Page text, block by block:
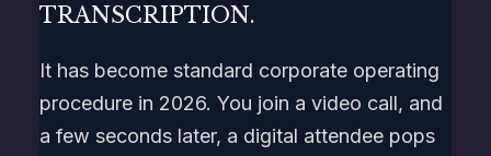
TRANSCRIPTION.
It has become standard corporate operating
procedure in 2026. You join a video call, and
a few seconds later, a digital attendee pops